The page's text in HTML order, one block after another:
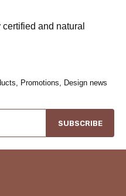
and natural
Promotions, Design news
SUBSCRIBE